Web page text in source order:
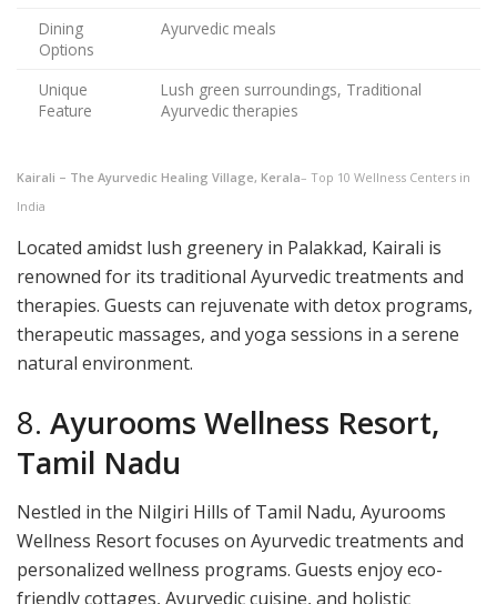
Dining
Options
Ayurvedic meals
Unique
Feature
Lush green surroundings, Traditional
Ayurvedic therapies
Kairali – The Ayurvedic Healing Village, Kerala– Top 10 Wellness Centers in
India
Located amidst lush greenery in Palakkad, Kairali is
renowned for its traditional Ayurvedic treatments and
therapies. Guests can rejuvenate with detox programs,
therapeutic massages, and yoga sessions in a serene
natural environment.
8. Ayurooms Wellness Resort,
Tamil Nadu
Nestled in the Nilgiri Hills of Tamil Nadu, Ayurooms
Wellness Resort focuses on Ayurvedic treatments and
personalized wellness programs. Guests enjoy eco-
friendly cottages, Ayurvedic cuisine, and holistic